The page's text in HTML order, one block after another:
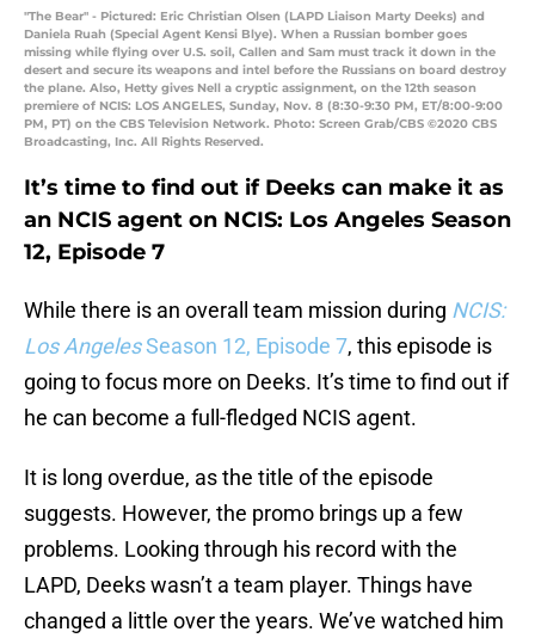
"The Bear" - Pictured: Eric Christian Olsen (LAPD Liaison Marty Deeks) and
Daniela Ruah (Special Agent Kensi Blye). When a Russian bomber goes
missing while flying over U.S. soil, Callen and Sam must track it down in the
desert and secure its weapons and intel before the Russians on board destroy
the plane. Also, Hetty gives Nell a cryptic assignment, on the 12th season
premiere of NCIS: LOS ANGELES, Sunday, Nov. 8 (8:30-9:30 PM, ET/8:00-9:00
PM, PT) on the CBS Television Network. Photo: Screen Grab/CBS ©2020 CBS
Broadcasting, Inc. All Rights Reserved.
It’s time to find out if Deeks can make it as
an NCIS agent on NCIS: Los Angeles Season
12, Episode 7
While there is an overall team mission during NCIS:
Los AngelesSeason 12, Episode 7, this episode is
going to focus more on Deeks. It’s time to find out if
he can become a full-fledged NCIS agent.
It is long overdue, as the title of the episode
suggests. However, the promo brings up a few
problems. Looking through his record with the
LAPD, Deeks wasn’t a team player. Things have
changed a little over the years. We’ve watched him